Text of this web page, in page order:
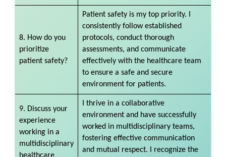
8. How do you
prioritize
patient safety?
Patient safety is my top priority. I
consistently follow established
protocols, conduct thorough
assessments, and communicate
effectively with the healthcare team
to ensure a safe and secure
environment for patients.
9. Discuss your
experience
working in a
multidisciplinary
healthcare
I thrive in a collaborative
environment and have successfully
worked in multidisciplinary teams,
fostering effective communication
and mutual respect. I recognize the